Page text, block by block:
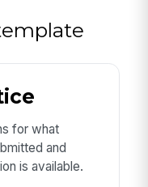
for what
and
is available.